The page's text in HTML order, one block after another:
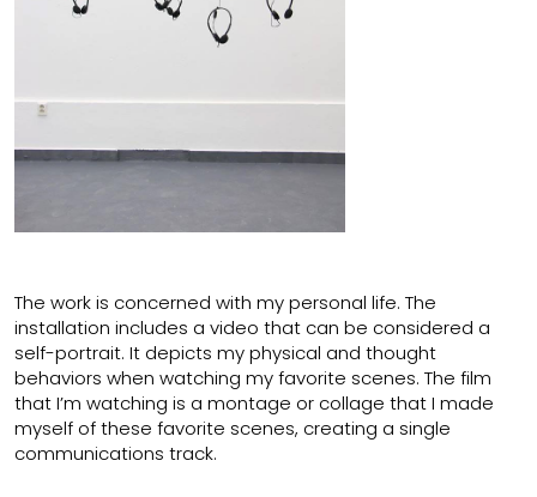
The work is concerned with my personal life. The
installation includes a video that can be considered a
self-portrait. It depicts my physical and thought
behaviors when watching my favorite scenes. The film
that I’m watching is a montage or collage that I made
myself of these favorite scenes, creating a single
communications track.